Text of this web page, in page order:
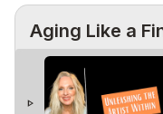
Aging Like a
play_arrow